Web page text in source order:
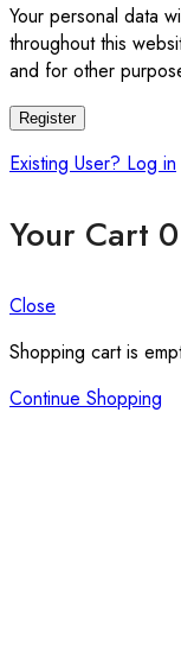
Your personal data
throughout this
and for other
Register
Existing User? Log in
Your Cart 0
Close
Shopping cart is
Continue Shopping